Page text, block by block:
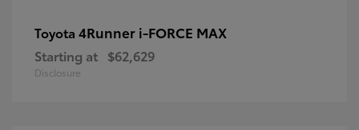
Toyota 4Runner i-FORCE MAX
Starting at $62,629
Disclosure